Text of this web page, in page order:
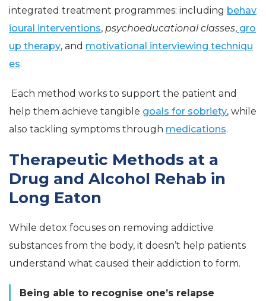
integrated treatment programmes: including behav
ioural interventions, psychoeducational classes, gro
up therapy, and motivational interviewing techniqu
es.
Each method works to support the patient and
help them achieve tangible goals for sobriety, while
also tackling symptoms through medications.
Therapeutic Methods at a
Drug and Alcohol Rehab in
Long Eaton
While detox focuses on removing addictive
substances from the body, it doesn’t help patients
understand what caused their addiction to form.
Being able to recognise one’s relapse